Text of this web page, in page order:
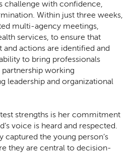
challenge with confidence,
Within just three weeks,
multi-agency meetings,
services, to ensure that
and actions are identified and
to bring professionals
working
leadership and organizational
strengths is her commitment
voice is heard and respected.
captured the young person’s
they are central to decision-